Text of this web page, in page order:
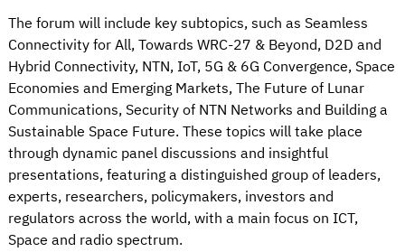
The forum will include key subtopics, such as Seamless
Connectivity for All, Towards WRC-27 & Beyond, D2D and
Hybrid Connectivity, NTN, IoT, 5G & 6G Convergence, Space
Economies and Emerging Markets, The Future of Lunar
Communications, Security of NTN Networks and Building a
Sustainable Space Future. These topics will take place
through dynamic panel discussions and insightful
presentations, featuring a distinguished group of leaders,
experts, researchers, policymakers, investors and
regulators across the world, with a main focus on ICT,
Space and radio spectrum.